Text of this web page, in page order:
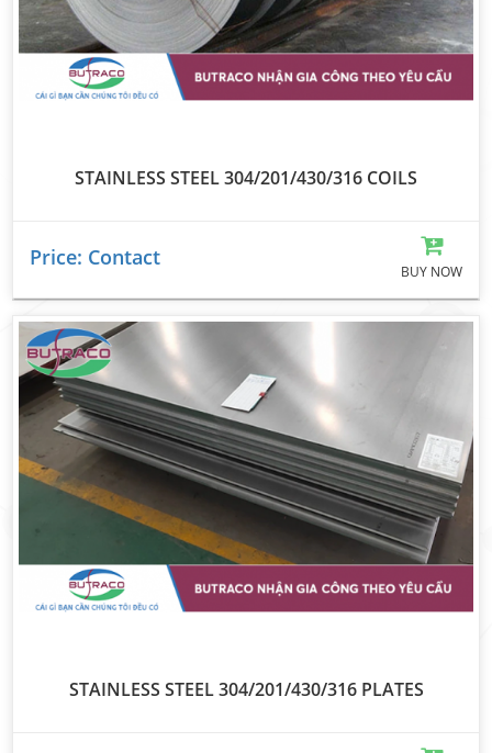
STAINLESS STEEL 304/201/430/316 COILS
Price: Contact
BUY NOW
STAINLESS STEEL 304/201/430/316 PLATES